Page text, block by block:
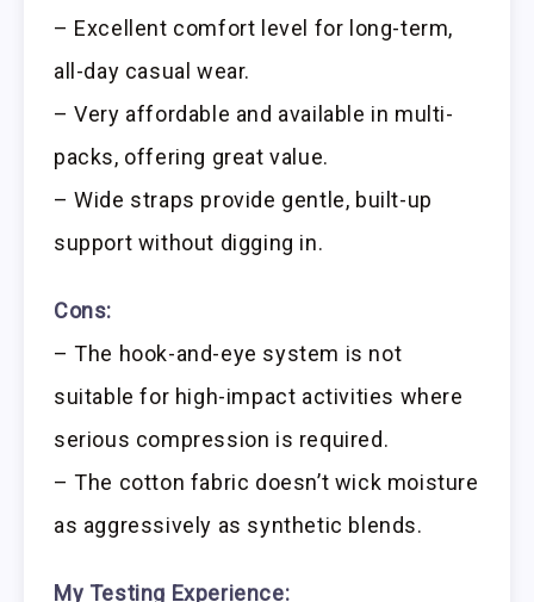
– Excellent comfort level for long-term,
all-day casual wear.
– Very affordable and available in multi-
packs, offering great value.
– Wide straps provide gentle, built-up
support without digging in.
Cons:
– The hook-and-eye system is not
suitable for high-impact activities where
serious compression is required.
– The cotton fabric doesn’t wick moisture
as aggressively as synthetic blends.
My Testing Experience: